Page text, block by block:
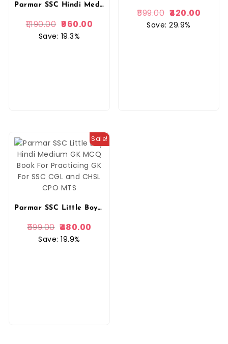
Parmar SSC Hindi Medium Combo : Fatman | GK/GS Theory Book + Little Boy | GK MCQ Book For Practicing GK
1,190.00 960.00
Save: 19.3%
599.00 420.00
Save: 29.9%
Sale!
Parmar SSC Little Boy Hindi Medium GK MCQ Book For Practicing GK For SSC CGL and CHSL CPO MTS
599.00 480.00
Save: 19.9%